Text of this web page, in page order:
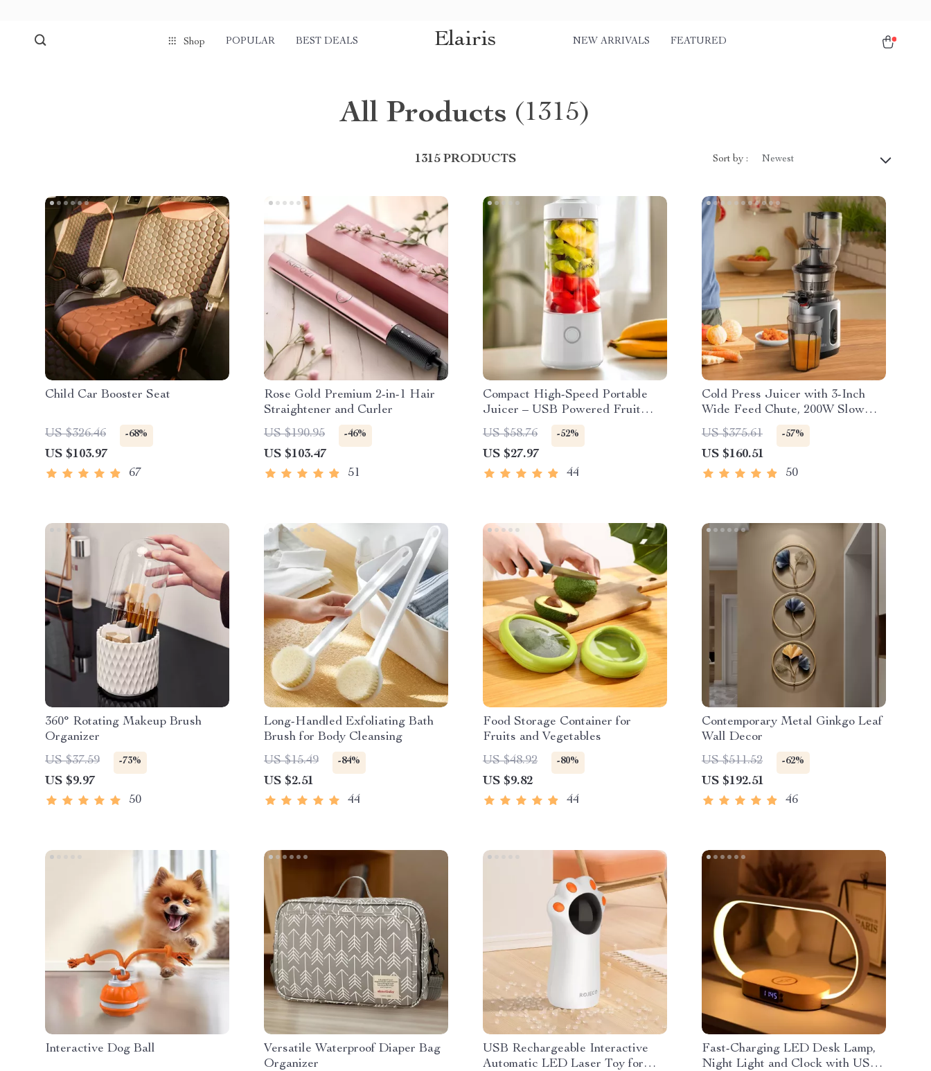
Shop POPULAR BEST DEALS Elairis NEW ARRIVALS FEATURED
All Products (1315)
1315 PRODUCTS Sort by : Newest
Child Car Booster Seat
US $326.46 -68%
US $103.97
67
Rose Gold Premium 2-in-1 Hair
Straightener and Curler
US $190.95
-46%
US $103.47
51
Compact High-Speed Portable
Juicer – USB Powered Fruit
Blender & Personal Food
Processor
US $58.76 -52%
US $27.97
44
Cold Press Juicer with 3-Inch
Wide Feed Chute, 200W Slow
Masticating Juice Extractor
US $375.61 -57%
US $160.51
50
360° Rotating Makeup Brush
Organizer
US $37.59
-73%
US $9.97
50
Long-Handled Exfoliating Bath
Brush for Body Cleansing
US $15.49
-84%
US $2.51
44
Food Storage Container for
Fruits and Vegetables
US $48.92
-80%
US $9.82
44
Contemporary Metal Ginkgo Leaf
Wall Decor
US $511.52
-62%
US $192.51
46
Interactive Dog Ball
Versatile Waterproof Diaper Bag
Organizer
USB Rechargeable Interactive
Automatic LED Laser Toy for
Fast-Charging LED Desk Lamp,
Night Light and Clock with USB